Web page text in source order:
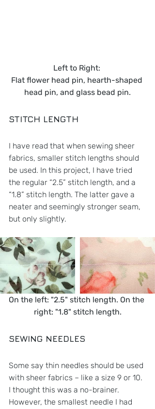
Left to Right:
Flat flower head pin, hearth-shaped
head pin, and glass bead pin.
STITCH LENGTH
I have read that when sewing sheer
fabrics, smaller stitch lengths should
be used. In this project, I have tried
the regular “2.5” stitch length, and a
“1.8” stitch length. The latter gave a
neater and seemingly stronger seam,
but only slightly.
On the left: "2.5" stitch length. On the
right: "1.8" stitch length.
SEWING NEEDLES
Some say thin needles should be used
with sheer fabrics – like a size 9 or 10.
I thought this was a no-brainer.
However, the smallest needle I had